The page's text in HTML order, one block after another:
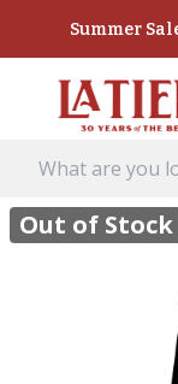
Summer
Out of Stock